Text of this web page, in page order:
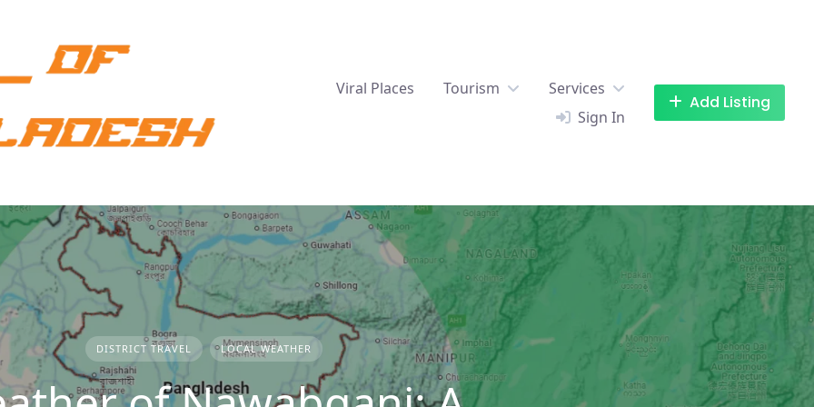
Viral Places
Tourism
Services
Sign In
Add Listing
DISTRICT TRAVEL LOCAL WEATHER